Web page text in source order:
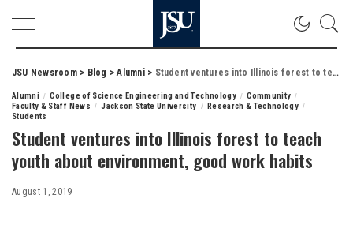
JSU Newsroom> Blog >Alumni> Student ventures into Illinois forest to teach youth about environment, good work habits
Alumni College of Science Engineering and Technology
Community
Faculty & Staff News
Jackson State University
Research & Technology
Students
Student ventures into Illinois forest to teach
youth about environment, good work habits
August 1, 2019